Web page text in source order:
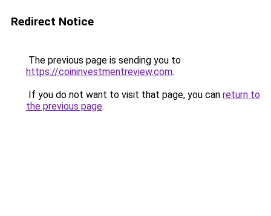
Redirect Notice
The previous page is sending you to
https://coininvestmentreview.com.
If you do not want to visit that page, you can return to
the previous page.